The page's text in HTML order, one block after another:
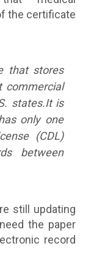
the certificate
that stores
commercial
states.It is
only one
(CDL)
between
still updating
the paper
record